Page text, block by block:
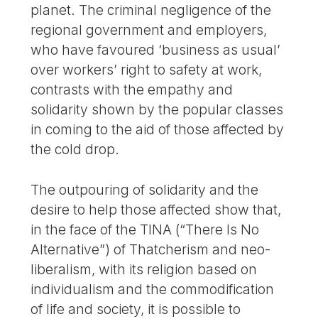
planet. The criminal negligence of the
regional government and employers,
who have favoured ‘business as usual’
over workers’ right to safety at work,
contrasts with the empathy and
solidarity shown by the popular classes
in coming to the aid of those affected by
the cold drop.
The outpouring of solidarity and the
desire to help those affected show that,
in the face of the TINA (“There Is No
Alternative”) of Thatcherism and neo-
liberalism, with its religion based on
individualism and the commodification
of life and society, it is possible to